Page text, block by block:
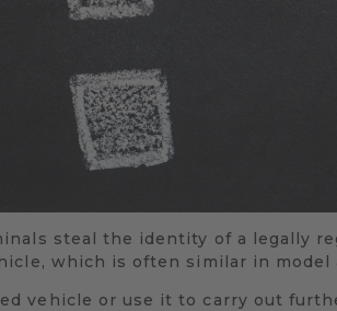
steal the identity of a legally
which is often similar in model
vehicle or use it to carry out